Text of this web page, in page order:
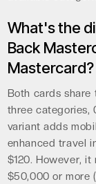
What's the
Back
Mastercard?
Both cards share
three categories,
variant adds
enhanced travel
$120. However,
$50,000 or more